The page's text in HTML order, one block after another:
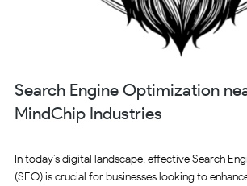
Search Engine Optimization
MindChip Industries
In today’s digital landscape, effective Search
(SEO) is crucial for businesses looking to